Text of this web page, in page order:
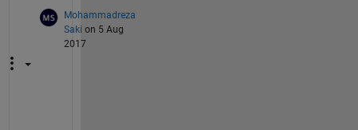
Mohammadreza
Saki on 5 Aug
2017